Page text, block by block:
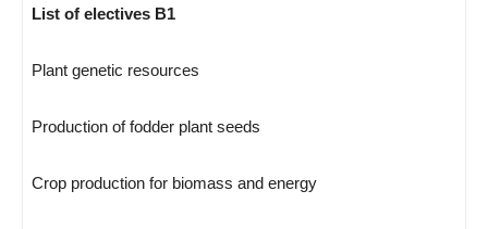
List of electives B1
Plant genetic resources
Production of fodder plant seeds
Crop production for biomass and energy